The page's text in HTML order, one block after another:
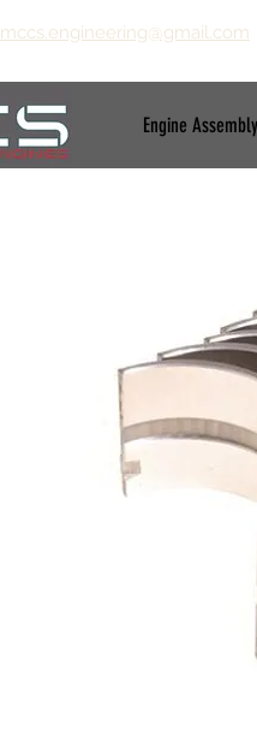
mccs.engineering@gmail.com
Engine Assembly